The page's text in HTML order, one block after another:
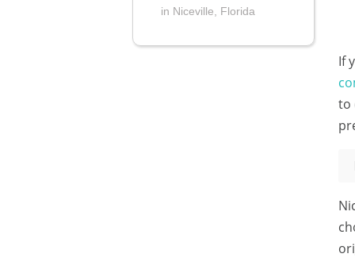
in Niceville, Florida
If
to